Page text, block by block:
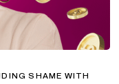
SHAME WITH